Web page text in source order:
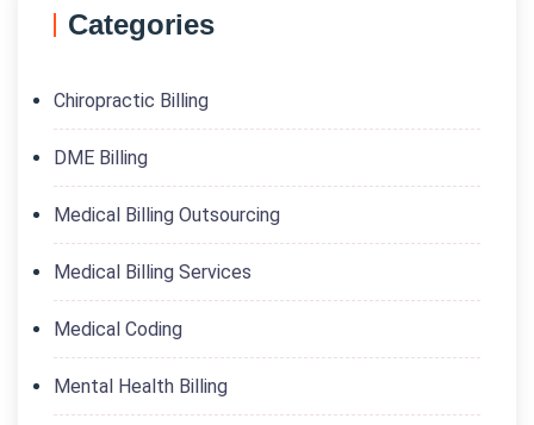
Categories
Chiropractic Billing
DME Billing
Medical Billing Outsourcing
Medical Billing Services
Medical Coding
Mental Health Billing